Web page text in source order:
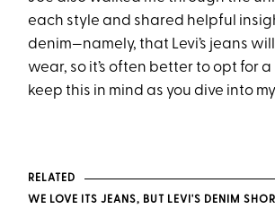
each style and shared helpful
denim—namely, that Levi’s jeans
wear, so it’s often better to opt for a
keep this in mind as you dive into
RELATED
WE LOVE ITS JEANS, BUT LEVI'S DENIM